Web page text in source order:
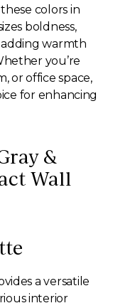
colors in
boldness,
warmth
you’re
or office space,
for enhancing
&
Wall
a versatile
interior